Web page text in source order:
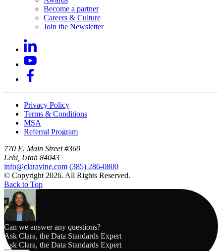
Become a partner
Careers & Culture
Join the Newsletter
Privacy Policy
Terms & Conditions
MSA
Referral Program
770 E. Main Street #360
Lehi, Utah 84043
info@claravine.com (385) 286-0800
© Copyright 2026. All Rights Reserved.
Back to Top